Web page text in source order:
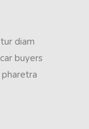
diam
buyers